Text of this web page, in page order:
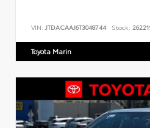
VIN: JTDACAAJ6T3048744 Stock:
Toyota Marin